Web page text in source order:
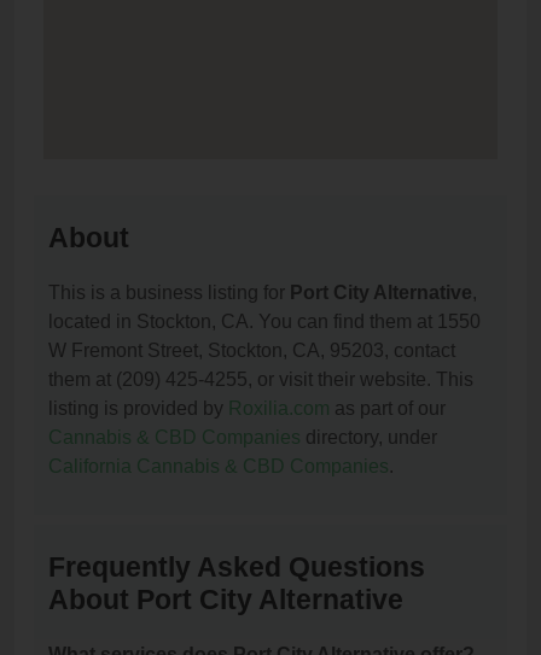
About
This is a business listing for Port City Alternative,
located in Stockton, CA. You can find them at 1550
W Fremont Street, Stockton, CA, 95203, contact
them at (209) 425-4255, or visit their website. This
listing is provided by Roxilia.com as part of our
Cannabis & CBD Companies directory, under
California Cannabis & CBD Companies.
Frequently Asked Questions
About Port City Alternative